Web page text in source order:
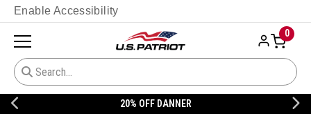
Enable Accessibility
0
20% OFF DANNER